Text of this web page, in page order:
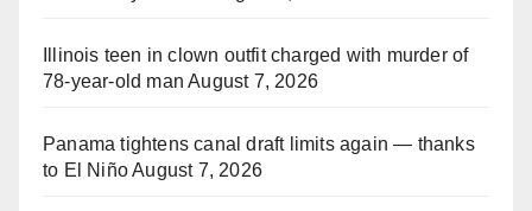
Illinois teen in clown outfit charged with murder of
78-year-old man August 7, 2026
Panama tightens canal draft limits again — thanks
to El NiñoAugust 7, 2026